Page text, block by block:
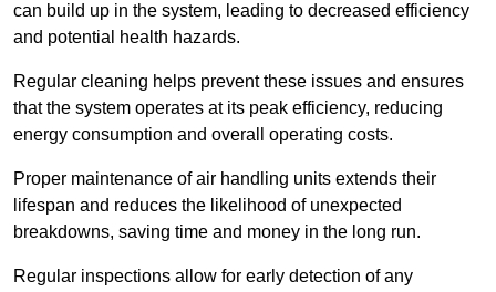
can build up in the system, leading to decreased efficiency
and potential health hazards.
Regular cleaning helps prevent these issues and ensures
that the system operates at its peak efficiency, reducing
energy consumption and overall operating costs.
Proper maintenance of air handling units extends their
lifespan and reduces the likelihood of unexpected
breakdowns, saving time and money in the long run.
Regular inspections allow for early detection of any